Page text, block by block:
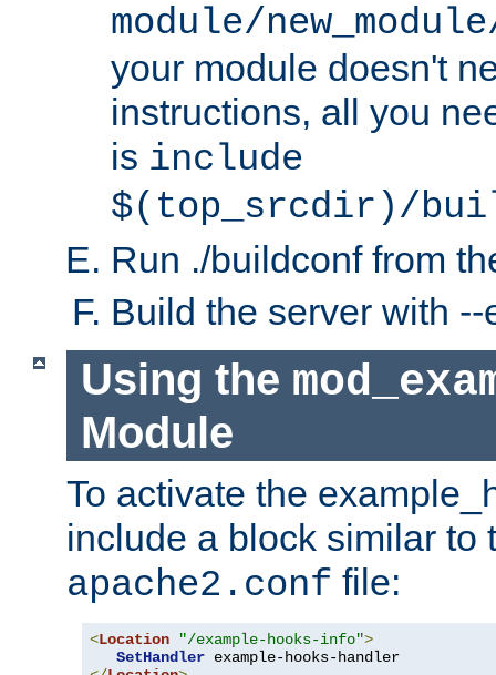
module/
your module doesn't
instructions, all you
is include
$(top_srcdir)/
Run ./buildconf from
Build the server with
Using the
Module
To activate the
include a block similar to
apache2.conf file:
<Location "/example-hooks-info">
SetHandler